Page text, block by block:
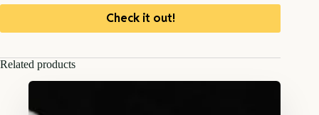
Check it out!
Related products